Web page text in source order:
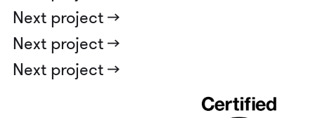
Next project ->
Next project ->
Next project ->